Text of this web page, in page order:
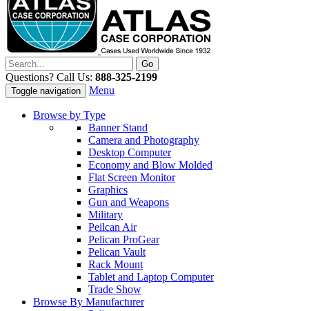
Questions? Call Us: 888-325-2199
Toggle navigation Menu
Browse by Type
Banner Stand
Camera and Photography
Desktop Computer
Economy and Blow Molded
Flat Screen Monitor
Graphics
Gun and Weapons
Military
Peilcan Air
Pelican ProGear
Pelican Vault
Rack Mount
Tablet and Laptop Computer
Trade Show
Browse By Manufacturer